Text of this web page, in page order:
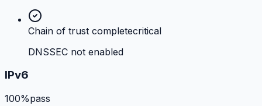
Chain of trust completecritical
DNSSEC not enabled
IPv6
100%pass